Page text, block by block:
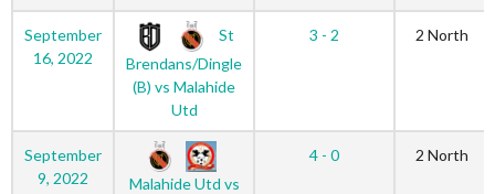
September
16, 2022
St
Brendans/Dingle
(B) vs Malahide
Utd
3 - 2 2 North
September
9, 2022
Malahide Utd vs
4 - 0 2 North